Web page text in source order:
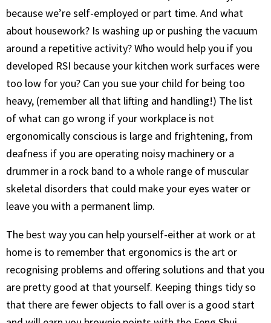
because we’re self-employed or part time. And what
about housework? Is washing up or pushing the vacuum
around a repetitive activity? Who would help you if you
developed RSI because your kitchen work surfaces were
too low for you? Can you sue your child for being too
heavy, (remember all that lifting and handling!) The list
of what can go wrong if your workplace is not
ergonomically conscious is large and frightening, from
deafness if you are operating noisy machinery or a
drummer in a rock band to a whole range of muscular
skeletal disorders that could make your eyes water or
leave you with a permanent limp.
The best way you can help yourself-either at work or at
home is to remember that ergonomics is the art or
recognising problems and offering solutions and that you
are pretty good at that yourself. Keeping things tidy so
that there are fewer objects to fall over is a good start